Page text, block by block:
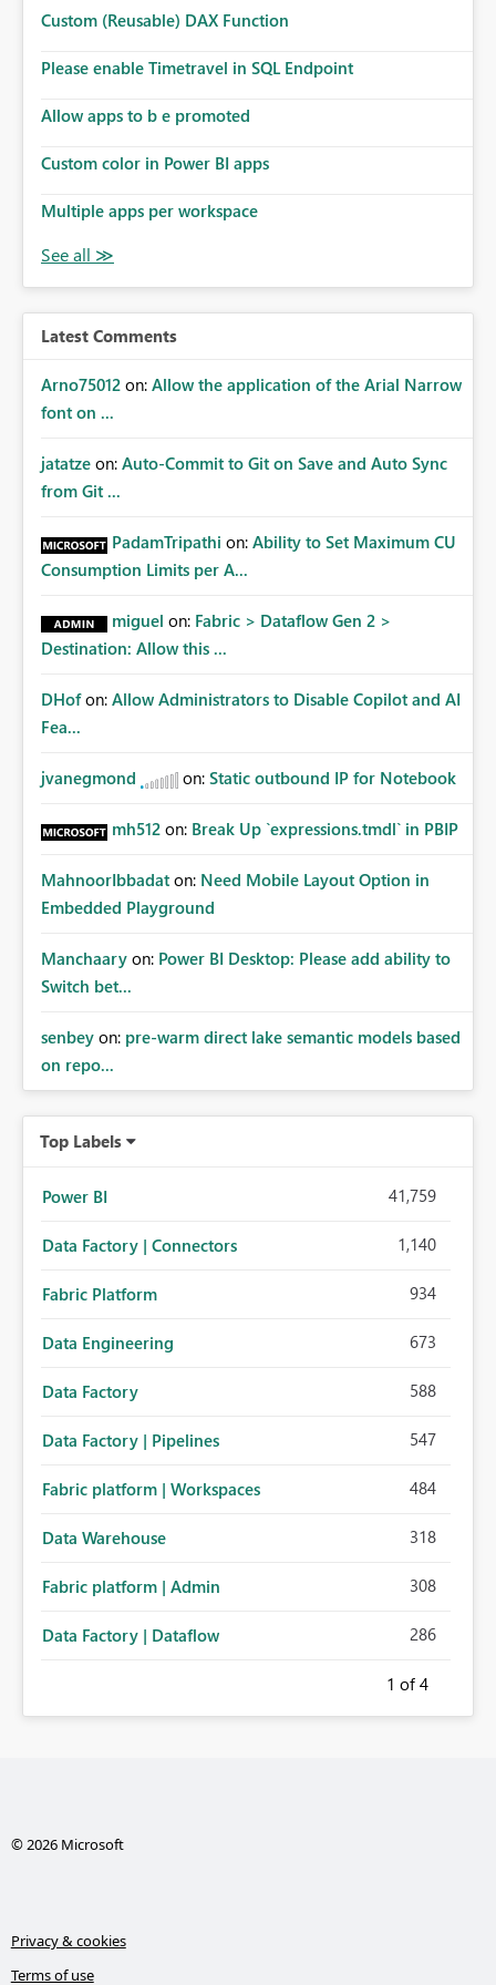
Microsoft even has the historic queries that have run on
implement this 🙂
Custom (Reusable) DAX Function
Please enable Timetravel in SQL Endpoint
Allow apps to b e promoted
Custom color in Power BI apps
Multiple apps per workspace
Latest Comments
Arno75012 on: Allow the application of the Arial Narrow
font on ...
jatatze on: Auto-Commit to Git on Save and Auto Sync
from Git ...
PadamTripathi on: Ability to Set Maximum CU
Consumption Limits per A...
miguel on: Fabric > Dataflow Gen 2 >
Destination: Allow this ...
DHof on: Allow Administrators to Disable Copilot and AI
Fea...
jvanegmond on: Static outbound IP for Notebook
mh512 on: Break Up `expressions.tmdl` in PBIP
MahnoorIbbadat on: Need Mobile Layout Option in
Embedded Playground
Manchaary on: Power BI Desktop: Please add ability to
Switch bet...
senbey on: pre-warm direct lake semantic models based
on repo...
Top Labels
Power BI 41,759
Data Factory | Connectors 1,140
Fabric Platform 934
Data Engineering 673
Data Factory 588
Data Factory | Pipelines 547
Fabric platform | Workspaces 484
Data Warehouse 318
Fabric platform | Admin 308
Data Factory | Dataflow 286
1 of 4
© 2026 Microsoft
Privacy & cookies
Terms of use